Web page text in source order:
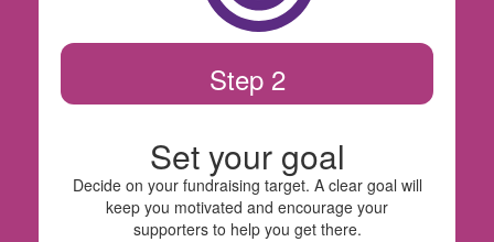
Step 2
Set your goal
Decide on your fundraising target. A clear goal will
keep you motivated and encourage your
supporters to help you get there.